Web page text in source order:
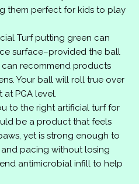
them perfect for kids to play
Turf putting green can
surface–provided the ball
recommend products
Your ball will roll true over
PGA level.
to the right artificial turf for
be a product that feels
yet is strong enough to
pacing without losing
antimicrobial infill to help